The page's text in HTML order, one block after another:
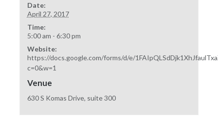
Date:
April 27, 2017
Time:
5:00 am - 6:30 pm
Website:
https://docs.google.com/forms/d/e/
c=0&w=1
Venue
630 S Komas Drive, suite 300